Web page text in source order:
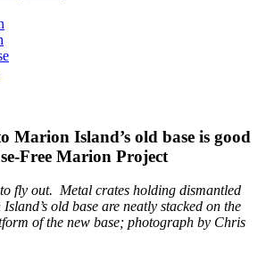
Marion Island’s old base is good
Free Marion Project
fly out. Metal crates holding dismantled
old base are neatly stacked on the
of the new base; photograph by Chris